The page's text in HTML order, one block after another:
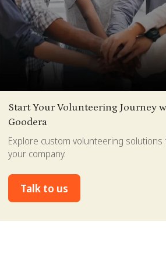
Start Your Volunteering Journey
Goodera
Explore custom volunteering solutions
your company.
Talk to us